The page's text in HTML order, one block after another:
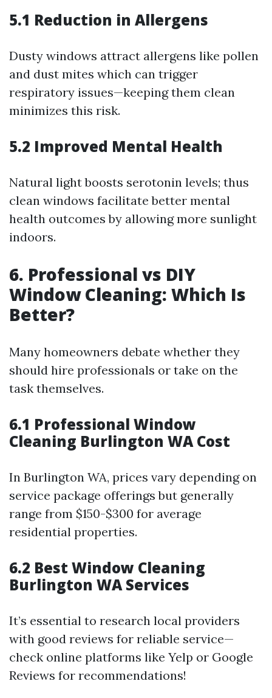
5.1 Reduction in Allergens
Dusty windows attract allergens like pollen
and dust mites which can trigger
respiratory issues—keeping them clean
minimizes this risk.
5.2 Improved Mental Health
Natural light boosts serotonin levels; thus
clean windows facilitate better mental
health outcomes by allowing more sunlight
indoors.
6. Professional vs DIY
Window Cleaning: Which Is
Better?
Many homeowners debate whether they
should hire professionals or take on the
task themselves.
6.1 Professional Window
Cleaning Burlington WA Cost
In Burlington WA, prices vary depending on
service package offerings but generally
range from $150-$300 for average
residential properties.
6.2 Best Window Cleaning
Burlington WA Services
It’s essential to research local providers
with good reviews for reliable service—
check online platforms like Yelp or Google
Reviews for recommendations!